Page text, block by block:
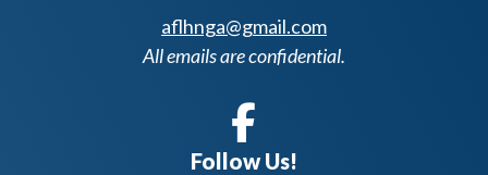
aflhnga@gmail.com
All emails are confidential.
Follow Us!